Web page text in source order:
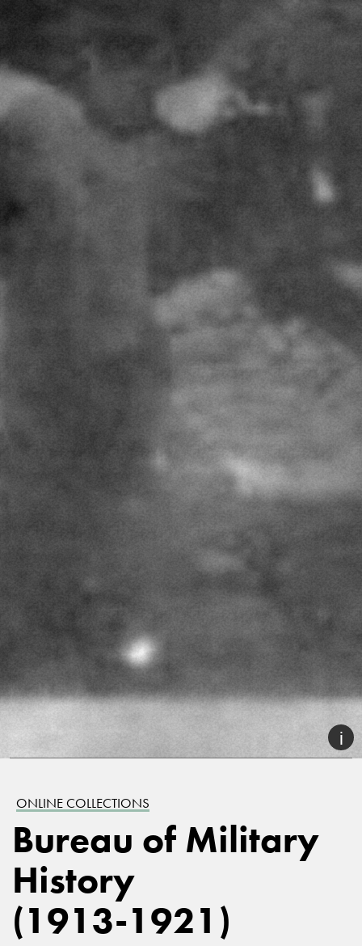
ONLINE COLLECTIONS
Bureau of Military
History
(1913-1921)